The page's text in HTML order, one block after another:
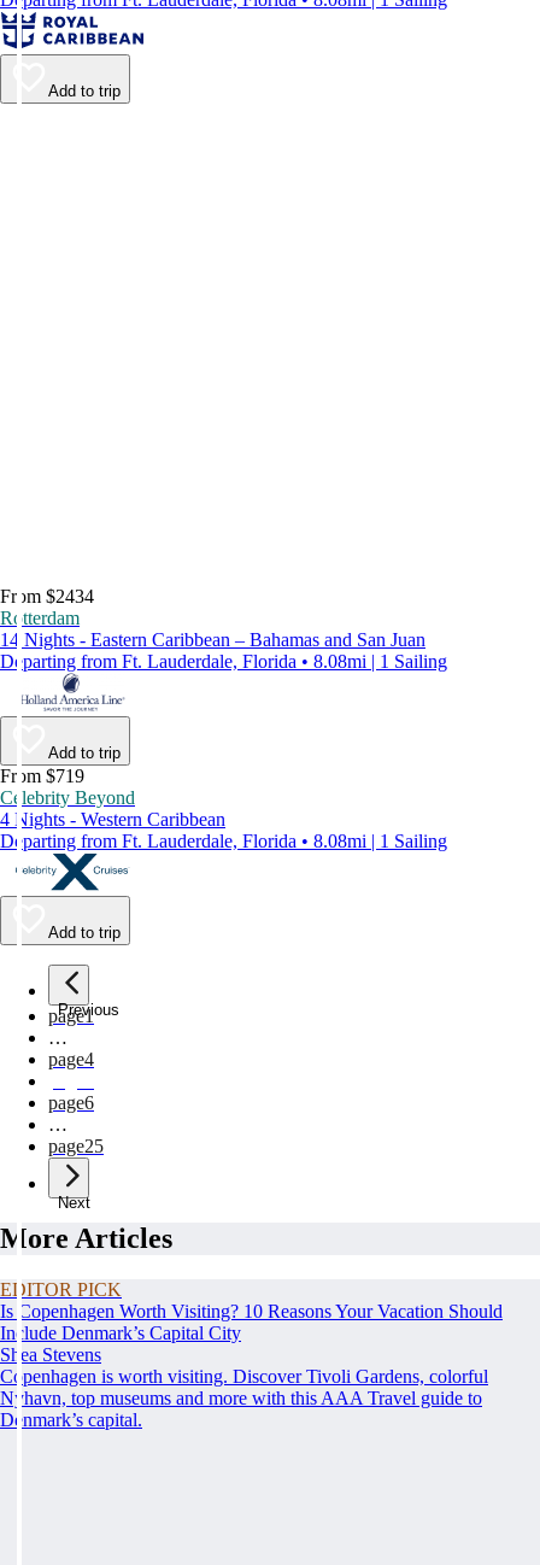
Add to trip
From $2434
Rotterdam
14 Nights - Eastern Caribbean – Bahamas and San Juan
Departing from Ft. Lauderdale, Florida • 8.08mi | 1 Sailing
Add to trip
From $719
Celebrity Beyond
4 Nights - Western Caribbean
Departing from Ft. Lauderdale, Florida • 8.08mi | 1 Sailing
Add to trip
Previous
page1
…
page4
page6
…
page25
Next
More Articles
EDITOR PICK
Is Copenhagen Worth Visiting? 10 Reasons Your Vacation Should
Include Denmark’s Capital City
Shea Stevens
Copenhagen is worth visiting. Discover Tivoli Gardens, colorful
Nyhavn, top museums and more with this AAA Travel guide to
Denmark’s capital.